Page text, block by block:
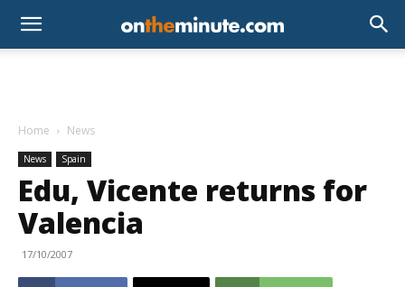
Home News
News Spain
Edu, Vicente returns for
Valencia
17/10/2007